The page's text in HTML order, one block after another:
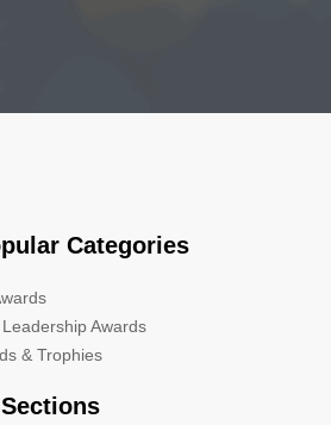
Categories
Awards
& Trophies